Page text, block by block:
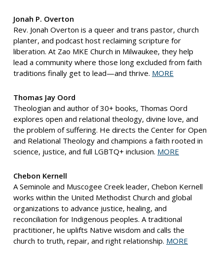
Jonah P. Overton
Rev. Jonah Overton is a queer and trans pastor, church
planter, and podcast host reclaiming scripture for
liberation. At Zao MKE Church in Milwaukee, they help
lead a community where those long excluded from faith
traditions finally get to lead—and thrive. MORE
Thomas Jay Oord
Theologian and author of 30+ books, Thomas Oord
explores open and relational theology, divine love, and
the problem of suffering. He directs the Center for Open
and Relational Theology and champions a faith rooted in
science, justice, and full LGBTQ+ inclusion. MORE
Chebon Kernell
A Seminole and Muscogee Creek leader, Chebon Kernell
works within the United Methodist Church and global
organizations to advance justice, healing, and
reconciliation for Indigenous peoples. A traditional
practitioner, he uplifts Native wisdom and calls the
church to truth, repair, and right relationship. MORE